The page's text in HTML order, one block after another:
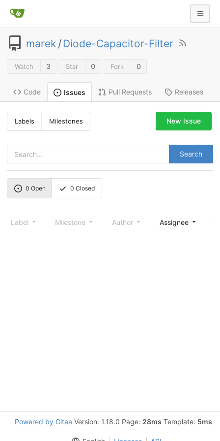
marek /Diode-Capacitor-Filter
Watch 3 Star 0 Fork 0
Code Issues Pull Requests Releases
Labels Milestones
Search
New Issue
0 Open 0 Closed
Label Milestone Author Assignee
Powered by Gitea Version: 1.18.0 Page: 28ms Template: 5ms